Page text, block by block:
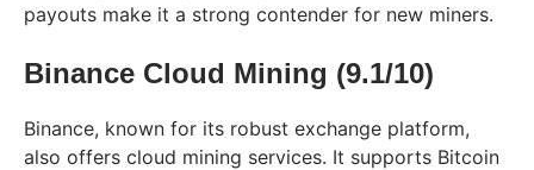
payouts make it a strong contender for new miners.
Binance Cloud Mining (9.1/10)
Binance, known for its robust exchange platform,
also offers cloud mining services. It supports Bitcoin